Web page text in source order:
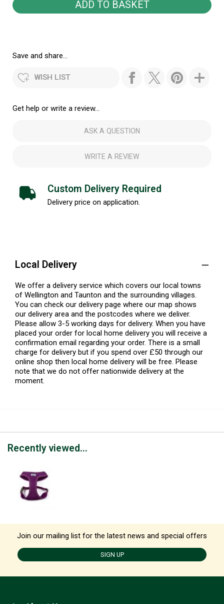
Save and share...
WISH LIST
Get help or write a review...
ASK A QUESTION
WRITE A REVIEW
Custom Delivery Required
Delivery price on application.
Local Delivery
We offer a delivery service which covers our local towns
of Wellington and Taunton and the surrounding villages.
You can check our delivery page where our map shows
our delivery area and the postcodes where we deliver.
Please allow 3-5 working days for delivery. When you have
placed your order for local home delivery you will receive a
confirmation email regarding your order. There is a small
charge for delivery but if you spend over £50 through our
online shop then local home delivery will be free. Please
note that we do not offer nationwide delivery at the
moment.
Recently viewed...
Join our mailing list for the latest news and special offers
SIGN UP